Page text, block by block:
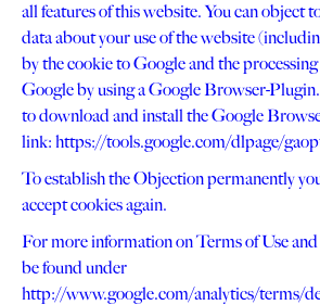
all features of this website. You can object
data about your use of the website
by the cookie to Google and the
Google by using a Google Browser-
to download and install the Google
link: https://tools.google.com/dlpage/
To establish the Objection permanently
accept cookies again.
For more information on Terms of Use
be found under
http://www.google.com/analytics/terms/